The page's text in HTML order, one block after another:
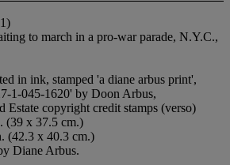
to march in a pro-war parade, N.Y.C.,
in ink, stamped 'a diane arbus print',
1-045-1620' by Doon Arbus,
Estate copyright credit stamps (verso)
(39 x 37.5 cm.)
(42.3 x 40.3 cm.)
Diane Arbus.